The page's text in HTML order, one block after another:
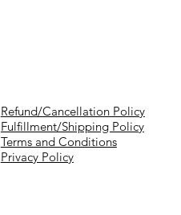
Refund/Cancellation Policy
Fulfillment/Shipping Policy
Terms and Conditions
Privacy Policy